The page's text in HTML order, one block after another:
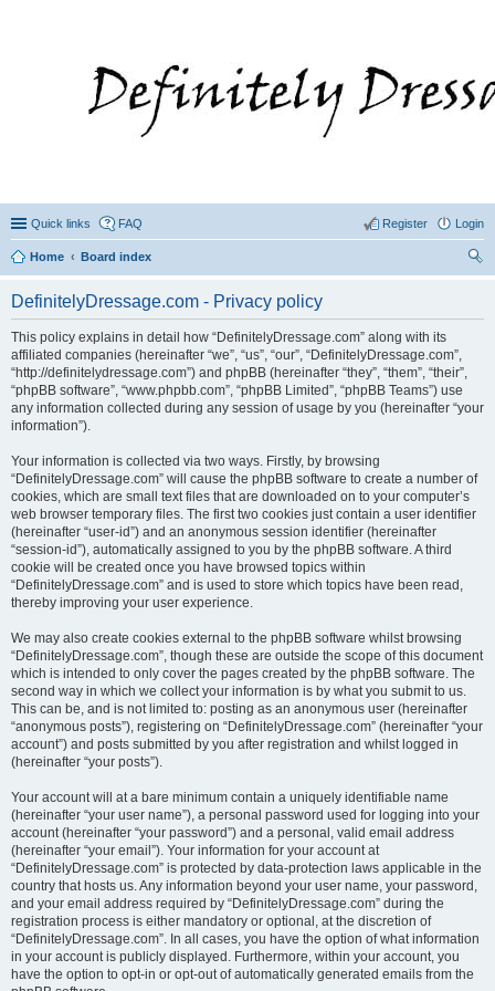
Quick links FAQ Login
Register
Home
Board index
DefinitelyDressage.com - Privacy policy
This policy explains in detail how “DefinitelyDressage.com” along with its
affiliated companies (hereinafter “we”, “us”, “our”, “DefinitelyDressage.com”,
“http://definitelydressage.com”) and phpBB (hereinafter “they”, “them”, “their”,
“phpBB software”, “www.phpbb.com”, “phpBB Limited”, “phpBB Teams”) use
any information collected during any session of usage by you (hereinafter “your
information”).
Your information is collected via two ways. Firstly, by browsing
“DefinitelyDressage.com” will cause the phpBB software to create a number of
cookies, which are small text files that are downloaded on to your computer’s
web browser temporary files. The first two cookies just contain a user identifier
(hereinafter “user-id”) and an anonymous session identifier (hereinafter
“session-id”), automatically assigned to you by the phpBB software. A third
cookie will be created once you have browsed topics within
“DefinitelyDressage.com” and is used to store which topics have been read,
thereby improving your user experience.
We may also create cookies external to the phpBB software whilst browsing
“DefinitelyDressage.com”, though these are outside the scope of this document
which is intended to only cover the pages created by the phpBB software. The
second way in which we collect your information is by what you submit to us.
This can be, and is not limited to: posting as an anonymous user (hereinafter
“anonymous posts”), registering on “DefinitelyDressage.com” (hereinafter “your
account”) and posts submitted by you after registration and whilst logged in
(hereinafter “your posts”).
Your account will at a bare minimum contain a uniquely identifiable name
(hereinafter “your user name”), a personal password used for logging into your
account (hereinafter “your password”) and a personal, valid email address
(hereinafter “your email”). Your information for your account at
“DefinitelyDressage.com” is protected by data-protection laws applicable in the
country that hosts us. Any information beyond your user name, your password,
and your email address required by “DefinitelyDressage.com” during the
registration process is either mandatory or optional, at the discretion of
“DefinitelyDressage.com”. In all cases, you have the option of what information
in your account is publicly displayed. Furthermore, within your account, you
have the option to opt-in or opt-out of automatically generated emails from the